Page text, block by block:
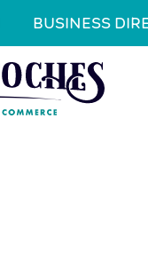
BUSINESS